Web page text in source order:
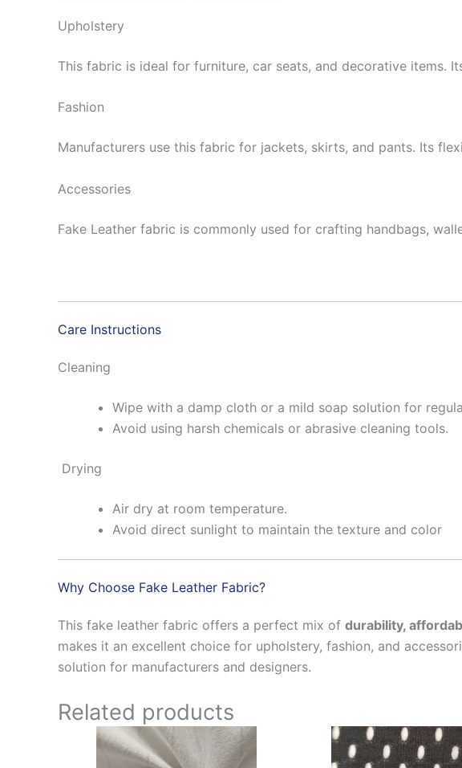
Upholstery
This fabric is ideal for furniture, car seats, and decorative items.
Fashion
Manufacturers use this fabric for jackets, skirts, and pants. Its
Accessories
Fake Leather fabric is commonly used for crafting handbags,
Care Instructions
Cleaning
Wipe with a damp cloth or a mild soap solution for
Avoid using harsh chemicals or abrasive cleaning tools.
Drying
Air dry at room temperature.
Avoid direct sunlight to maintain the texture and color
Why Choose Fake Leather Fabric?
This fake leather fabric offers a perfect mix of durability,
makes it an excellent choice for upholstery, fashion, and
solution for manufacturers and designers.
Related products